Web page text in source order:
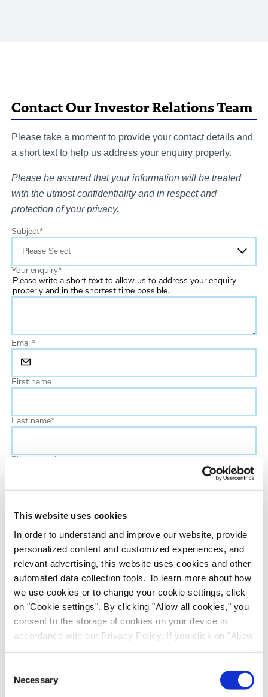
This website uses cookies
In order to understand and improve our website, provide
personalized content and customized experiences, and
relevant advertising, this website uses cookies and other
automated data collection tools. To learn more about how
we use cookies or to change your cookie settings, click
on "Cookie settings". By clicking "Allow all cookies," you
consent to the storage of cookies on your device in
accordance with our Privacy Policy. If you click on "Allow
recipients outside the European Economic Area, which
might not have an adequate level of protection under data
Selection
Necessary
Contact Our Investor Relations Team
Please take a moment to provide your contact details and
a short text to help us address your enquiry properly.
Please be assured that your information will be treated
with the utmost confidentiality and in respect and
protection of your privacy.
Subject*
Your enquiry*
Please write a short text to allow us to address your enquiry
properly and in the shortest time possible.
Email*
First name
Last name*
Company name
Country*
Evotec would like to contact you about our
products and services, as well as other content that
may be of interest to you. If you consent to us
checkbox below.